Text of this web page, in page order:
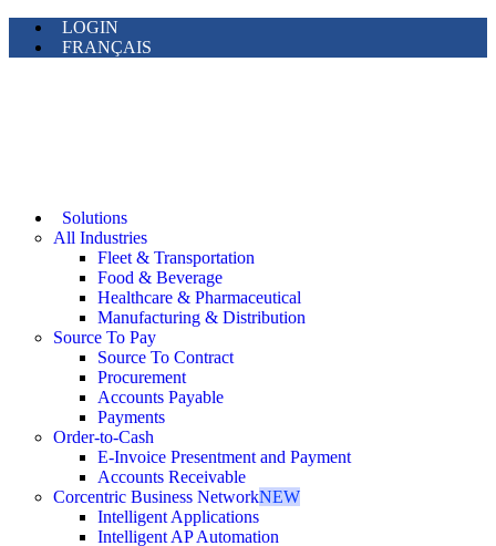
LOGIN
FRANÇAIS
Solutions
All Industries
Fleet & Transportation
Food & Beverage
Healthcare & Pharmaceutical
Manufacturing & Distribution
Source To Pay
Source To Contract
Procurement
Accounts Payable
Payments
Order-to-Cash
E-Invoice Presentment and Payment
Accounts Receivable
Corcentric Business NetworkNEW
Intelligent Applications
Intelligent AP Automation